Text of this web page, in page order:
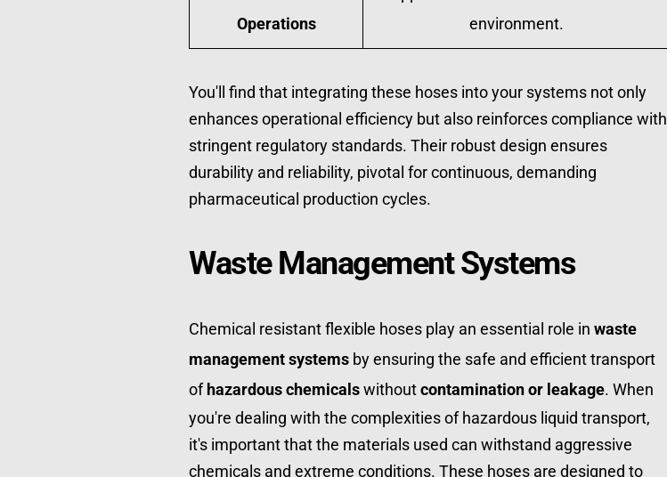
Operations
environment.
You'll find that integrating these hoses into your systems not only
enhances operational efficiency but also reinforces compliance with
stringent regulatory standards. Their robust design ensures
durability and reliability, pivotal for continuous, demanding
pharmaceutical production cycles.
Waste Management Systems
Chemical resistant flexible hoses play an essential role in waste
management systems by ensuring the safe and efficient transport
of hazardous chemicals without contamination or leakage. When
you're dealing with the complexities of hazardous liquid transport,
it's important that the materials used can withstand aggressive
chemicals and extreme conditions. These hoses are designed to